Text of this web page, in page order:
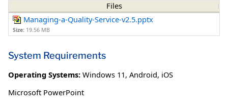
Files
Managing-a-Quality-Service-v2.5.pptx
Size: 19.56 MB
System Requirements
Operating Systems: Windows 11, Android, iOS
Microsoft PowerPoint